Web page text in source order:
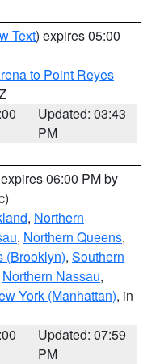
Text) expires 05:00
to Point Reyes
Updated: 03:43
PM
06:00 PM by
, Northern
, Northern Queens,
(Brooklyn), Southern
Northern Nassau,
York (Manhattan), in
Updated: 07:59
PM